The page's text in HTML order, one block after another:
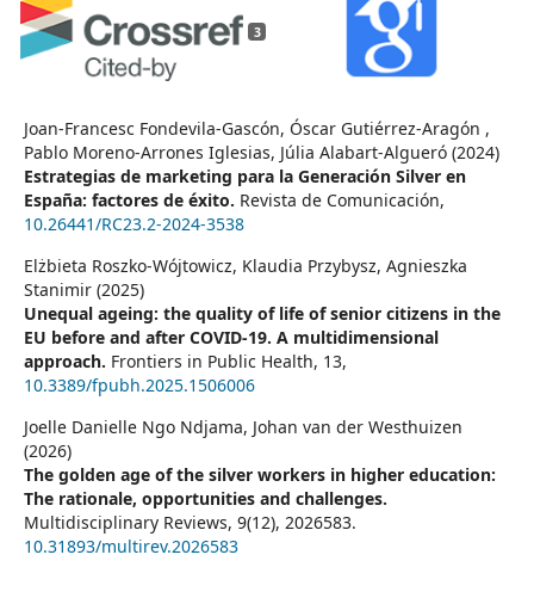
3
Joan-Francesc Fondevila-Gascón, Óscar Gutiérrez-Aragón ,
Pablo Moreno-Arrones Iglesias, Júlia Alabart-Algueró (2024)
Estrategias de marketing para la Generación Silver en
España: factores de éxito. Revista de Comunicación,
10.26441/RC23.2-2024-3538
Elżbieta Roszko-Wójtowicz, Klaudia Przybysz, Agnieszka
Stanimir (2025)
Unequal ageing: the quality of life of senior citizens in the
EU before and after COVID-19. A multidimensional
approach. Frontiers in Public Health, 13,
10.3389/fpubh.2025.1506006
Joelle Danielle Ngo Ndjama, Johan van der Westhuizen
(2026)
The golden age of the silver workers in higher education:
The rationale, opportunities and challenges.
Multidisciplinary Reviews, 9(12), 2026583.
10.31893/multirev.2026583